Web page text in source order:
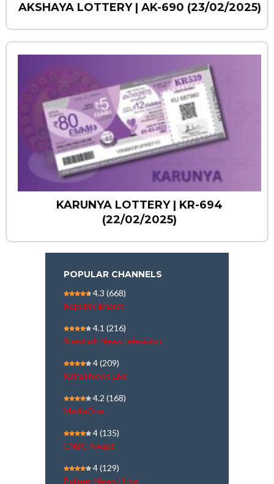
AKSHAYA LOTTERY | AK-690 (23/02/2025)
KARUNYA LOTTERY | KR-694
(22/02/2025)
POPULAR CHANNELS
4.3 (668)
Republic Bharat
4.1 (216)
Shekinah News television
4(209)
Kairali News Live
4.2 (168)
MediaOne
4(135)
CNBC Awaaz
4(129)
Polimer News | Live